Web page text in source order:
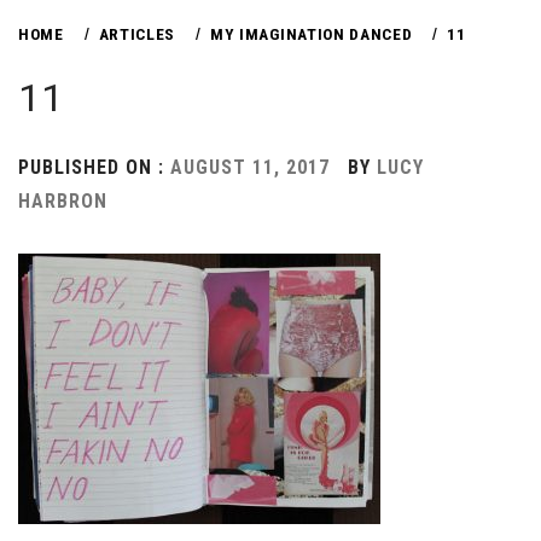
HOME ARTICLES MY IMAGINATION DANCED 11
11
PUBLISHED ON : AUGUST 11, 2017 BY LUCY
HARBRON